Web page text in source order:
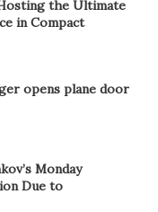
the Ultimate
in Compact
opens plane door
Monday
Due to